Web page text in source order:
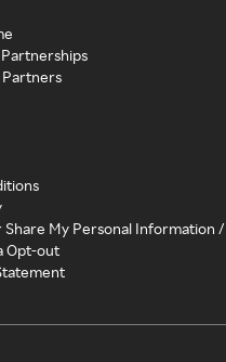
Share My Personal Information /
Opt-out